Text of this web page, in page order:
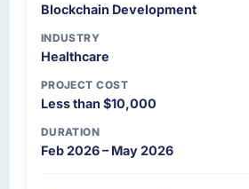
Blockchain Development
INDUSTRY
Healthcare
PROJECT COST
Less than $10,000
DURATION
Feb 2026 – May 2026